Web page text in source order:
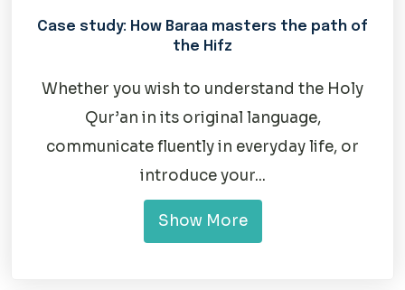
Case study: How Baraa masters the path of
the Hifz
Whether you wish to understand the Holy
Qur’an in its original language,
communicate fluently in everyday life, or
introduce your...
Show More